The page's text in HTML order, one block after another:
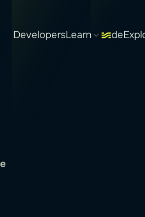
DevelopersLearn